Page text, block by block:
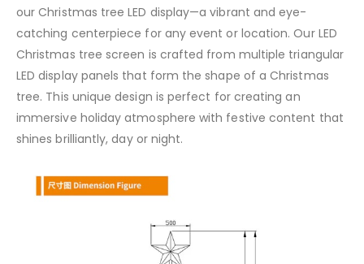
our Christmas tree LED display—a vibrant and eye-
catching centerpiece for any event or location. Our LED
Christmas tree screen is crafted from multiple triangular
LED display panels that form the shape of a Christmas
tree. This unique design is perfect for creating an
immersive holiday atmosphere with festive content that
shines brilliantly, day or night.